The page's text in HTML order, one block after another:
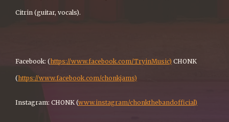
Citrin (guitar, vocals).
Facebook: (https://www.facebook.com/TryinMusic) CHONK
(https://www.facebook.com/chonkjams)
Instagram: CHONK (www.instagram/chonkthebandofficial)